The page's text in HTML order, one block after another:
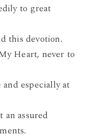
to great
this devotion.
Heart, never to
especially at
assured